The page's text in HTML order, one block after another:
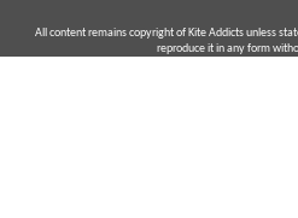
All content remains copyright of Kite Addicts unless
reproduce it in any form